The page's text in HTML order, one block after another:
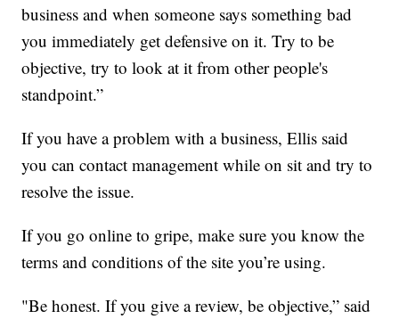
business and when someone says something bad
you immediately get defensive on it. Try to be
objective, try to look at it from other people's
standpoint.”
If you have a problem with a business, Ellis said
you can contact management while on sit and try to
resolve the issue.
If you go online to gripe, make sure you know the
terms and conditions of the site you’re using.
"Be honest. If you give a review, be objective,” said